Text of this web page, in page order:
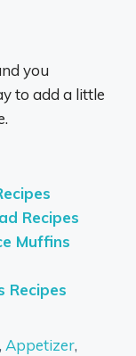
you
to add a little
Recipes
Muffins
Recipes
,Appetizer,